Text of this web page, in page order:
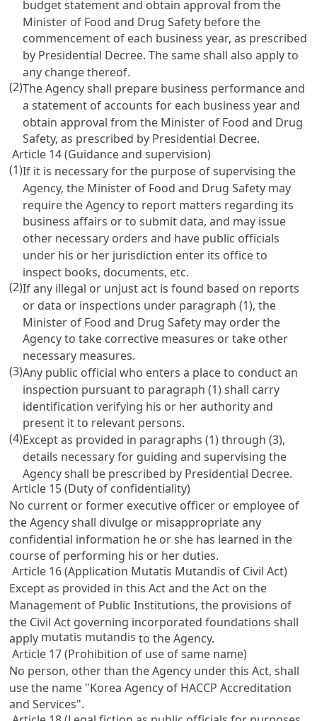
budget statement and obtain approval from the
Minister of Food and Drug Safety before the
commencement of each business year, as prescribed
by Presidential Decree. The same shall also apply to
any change thereof.
(2)The Agency shall prepare business performance and
a statement of accounts for each business year and
obtain approval from the Minister of Food and Drug
Safety, as prescribed by Presidential Decree.
Article 14 (Guidance and supervision)
(1)If it is necessary for the purpose of supervising the
Agency, the Minister of Food and Drug Safety may
require the Agency to report matters regarding its
business affairs or to submit data, and may issue
other necessary orders and have public officials
under his or her jurisdiction enter its office to
inspect books, documents, etc.
(2)If any illegal or unjust act is found based on reports
or data or inspections under paragraph (1), the
Minister of Food and Drug Safety may order the
Agency to take corrective measures or take other
necessary measures.
(3)Any public official who enters a place to conduct an
inspection pursuant to paragraph (1) shall carry
identification verifying his or her authority and
present it to relevant persons.
(4)Except as provided in paragraphs (1) through (3),
details necessary for guiding and supervising the
Agency shall be prescribed by Presidential Decree.
Article 15 (Duty of confidentiality)
No current or former executive officer or employee of
the Agency shall divulge or misappropriate any
confidential information he or she has learned in the
course of performing his or her duties.
Article 16 (Application Mutatis Mutandis of Civil Act)
Except as provided in this Act and theAct on the
Management of Public Institutions, the provisions of
the Civil Act governing incorporated foundations shall
apply mutatis mutandis to the Agency.
Article 17 (Prohibition of use of same name)
No person, other than the Agency under this Act, shall
use the name "Korea Agency of HACCP Accreditation
and Services".